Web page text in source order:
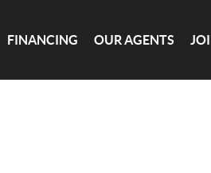
FINANCING OUR AGENTS